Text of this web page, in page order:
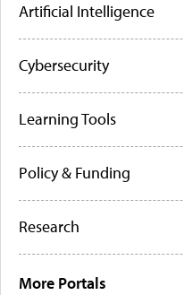
Artificial Intelligence
Cybersecurity
Learning Tools
Policy & Funding
Research
More Portals